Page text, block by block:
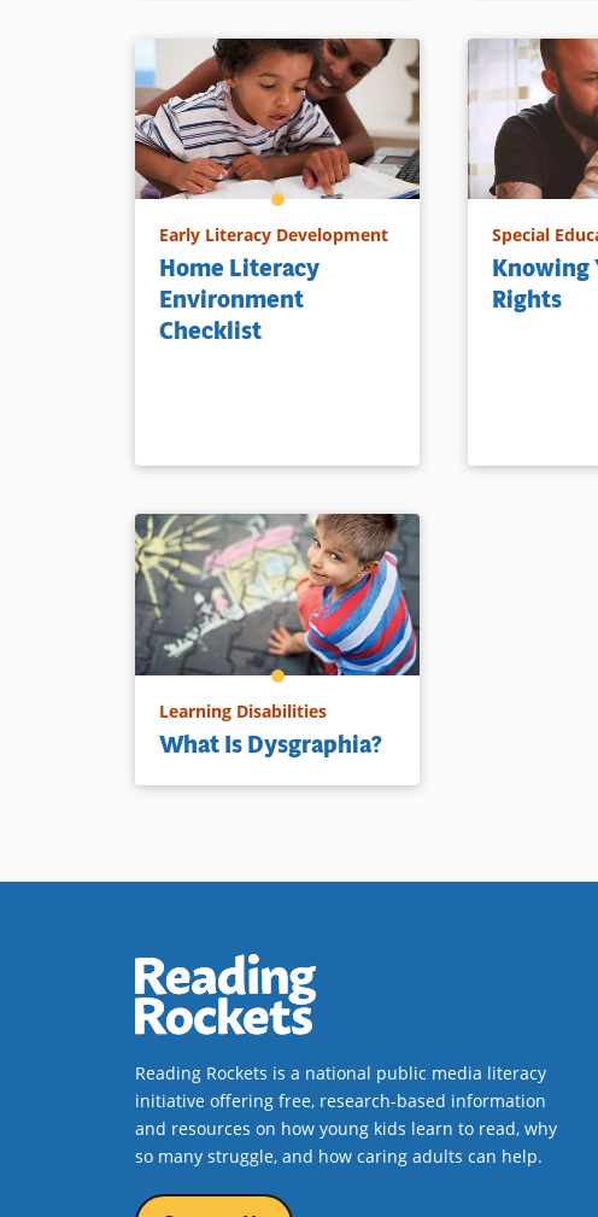
Early Literacy Development
Home Literacy
Environment
Checklist
Special
Knowing
Rights
Learning Disabilities
What Is Dysgraphia?
Reading Rockets is a national public media literacy
initiative offering free, research-based information
and resources on how young kids learn to read, why
so many struggle, and how caring adults can help.